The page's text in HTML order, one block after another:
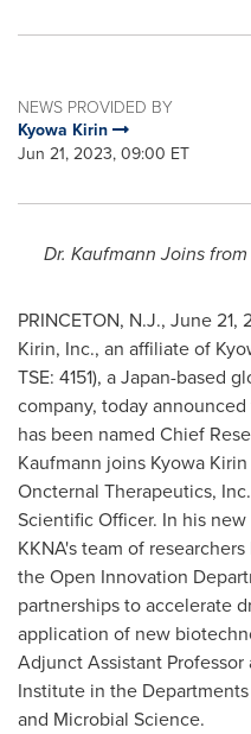
NEWS PROVIDED BY
Kyowa Kirin
Jun 21, 2023, 09:00 ET
Dr. Kaufmann Joins
PRINCETON, N.J., June 21,
Kirin, Inc., an affiliate of
TSE: 4151), aJapan-based
company, today
has been named Chief
Kaufmann joins Kyowa
Oncternal Therapeutics,
Scientific Officer. In his
KKNA's team of
the Open Innovation
partnerships to accelerate
application of new
Adjunct Assistant Professor
Institute in the
and Microbial Science.